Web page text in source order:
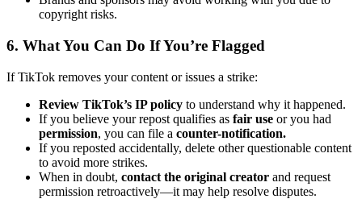
copyright risks.
6. What You Can Do If You’re Flagged
If TikTok removes your content or issues a strike:
Review TikTok’s IP policy to understand why it happened.
If you believe your repost qualifies as fair use or you had
permission, you can file a counter-notification.
If you reposted accidentally, delete other questionable content
to avoid more strikes.
When in doubt, contact the original creator and request
permission retroactively—it may help resolve disputes.